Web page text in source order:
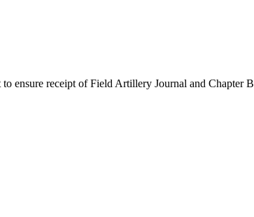
ensure receipt of Field Artillery Journal and Chapter